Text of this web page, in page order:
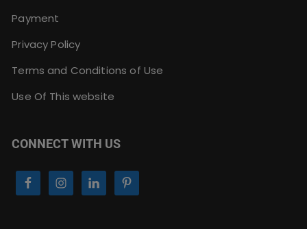
Payment
Privacy Policy
Terms and Conditions of Use
Use Of This website
CONNECT WITH US